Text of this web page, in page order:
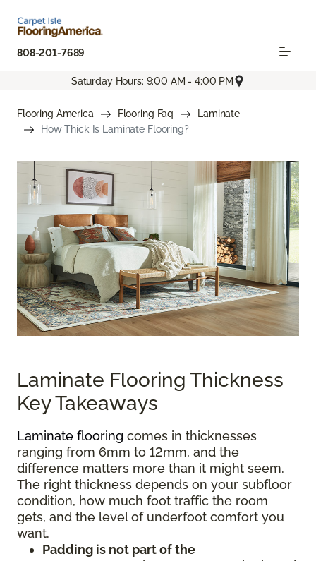
808-201-7689
Saturday Hours: 9:00 AM - 4:00 PM
Flooring America Flooring Faq
Laminate
How Thick Is Laminate Flooring?
Laminate Flooring Thickness
Key Takeaways
Laminate flooring comes in thicknesses
ranging from 6mm to 12mm, and the
difference matters more than it might seem.
The right thickness depends on your subfloor
condition, how much foot traffic the room
gets, and the level of underfoot comfort you
want.
Padding is not part of the